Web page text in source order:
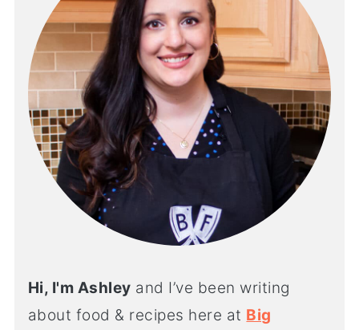
Hi, I'm Ashley and I’ve been writing
about food & recipes here at Big